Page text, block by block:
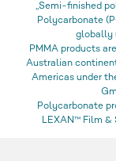
„Semi-finished
Polycarbonate
globally
PMMA products
Australian
Americas under
Polycarbonate
LEXAN™ Film &